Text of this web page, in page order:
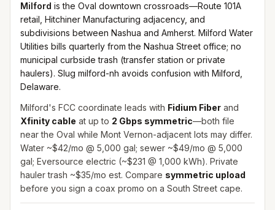
Milford is the Oval downtown crossroads—Route 101A
retail, Hitchiner Manufacturing adjacency, and
subdivisions between Nashua and Amherst. Milford Water
Utilities bills quarterly from the Nashua Street office; no
municipal curbside trash (transfer station or private
haulers). Slug milford-nh avoids confusion with Milford,
Delaware.
Milford's FCC coordinate leads with Fidium Fiber and
Xfinity cable at up to 2 Gbps symmetric—both file
near the Oval while Mont Vernon-adjacent lots may differ.
Water ~$42/mo @ 5,000 gal; sewer ~$49/mo @ 5,000
gal; Eversource electric (~$231 @ 1,000 kWh). Private
hauler trash ~$35/mo est. Compare symmetric upload
before you sign a coax promo on a South Street cape.